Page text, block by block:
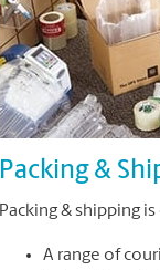
Packing &
Packing & shipping
A range of